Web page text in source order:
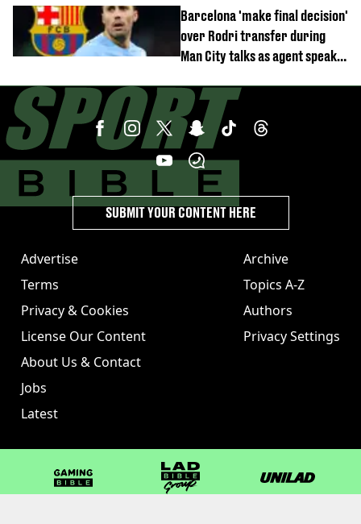
Barcelona 'make final decision'
over Rodri transfer during
Man City talks as agent speaks
Advertise
Terms
Privacy & Cookies
License Our Content
About Us & Contact
Jobs
Latest
Archive
Topics A-Z
Authors
Privacy Settings
SUBMIT YOUR CONTENT HERE
GAMINGbible LADbible Group UNILAD